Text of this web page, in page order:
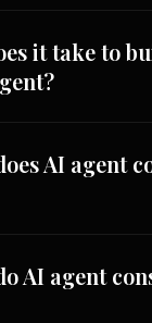
it take to
AI agent
AI agent